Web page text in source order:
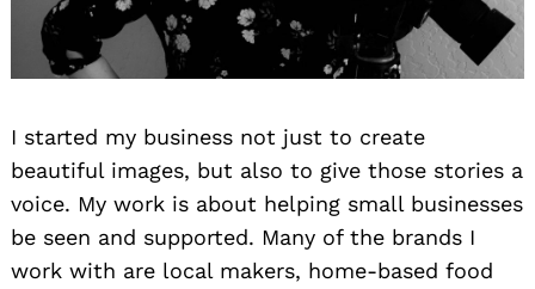
I started my business not just to create
beautiful images, but also to give those stories a
voice. My work is about helping small businesses
be seen and supported. Many of the brands I
work with are local makers, home-based food